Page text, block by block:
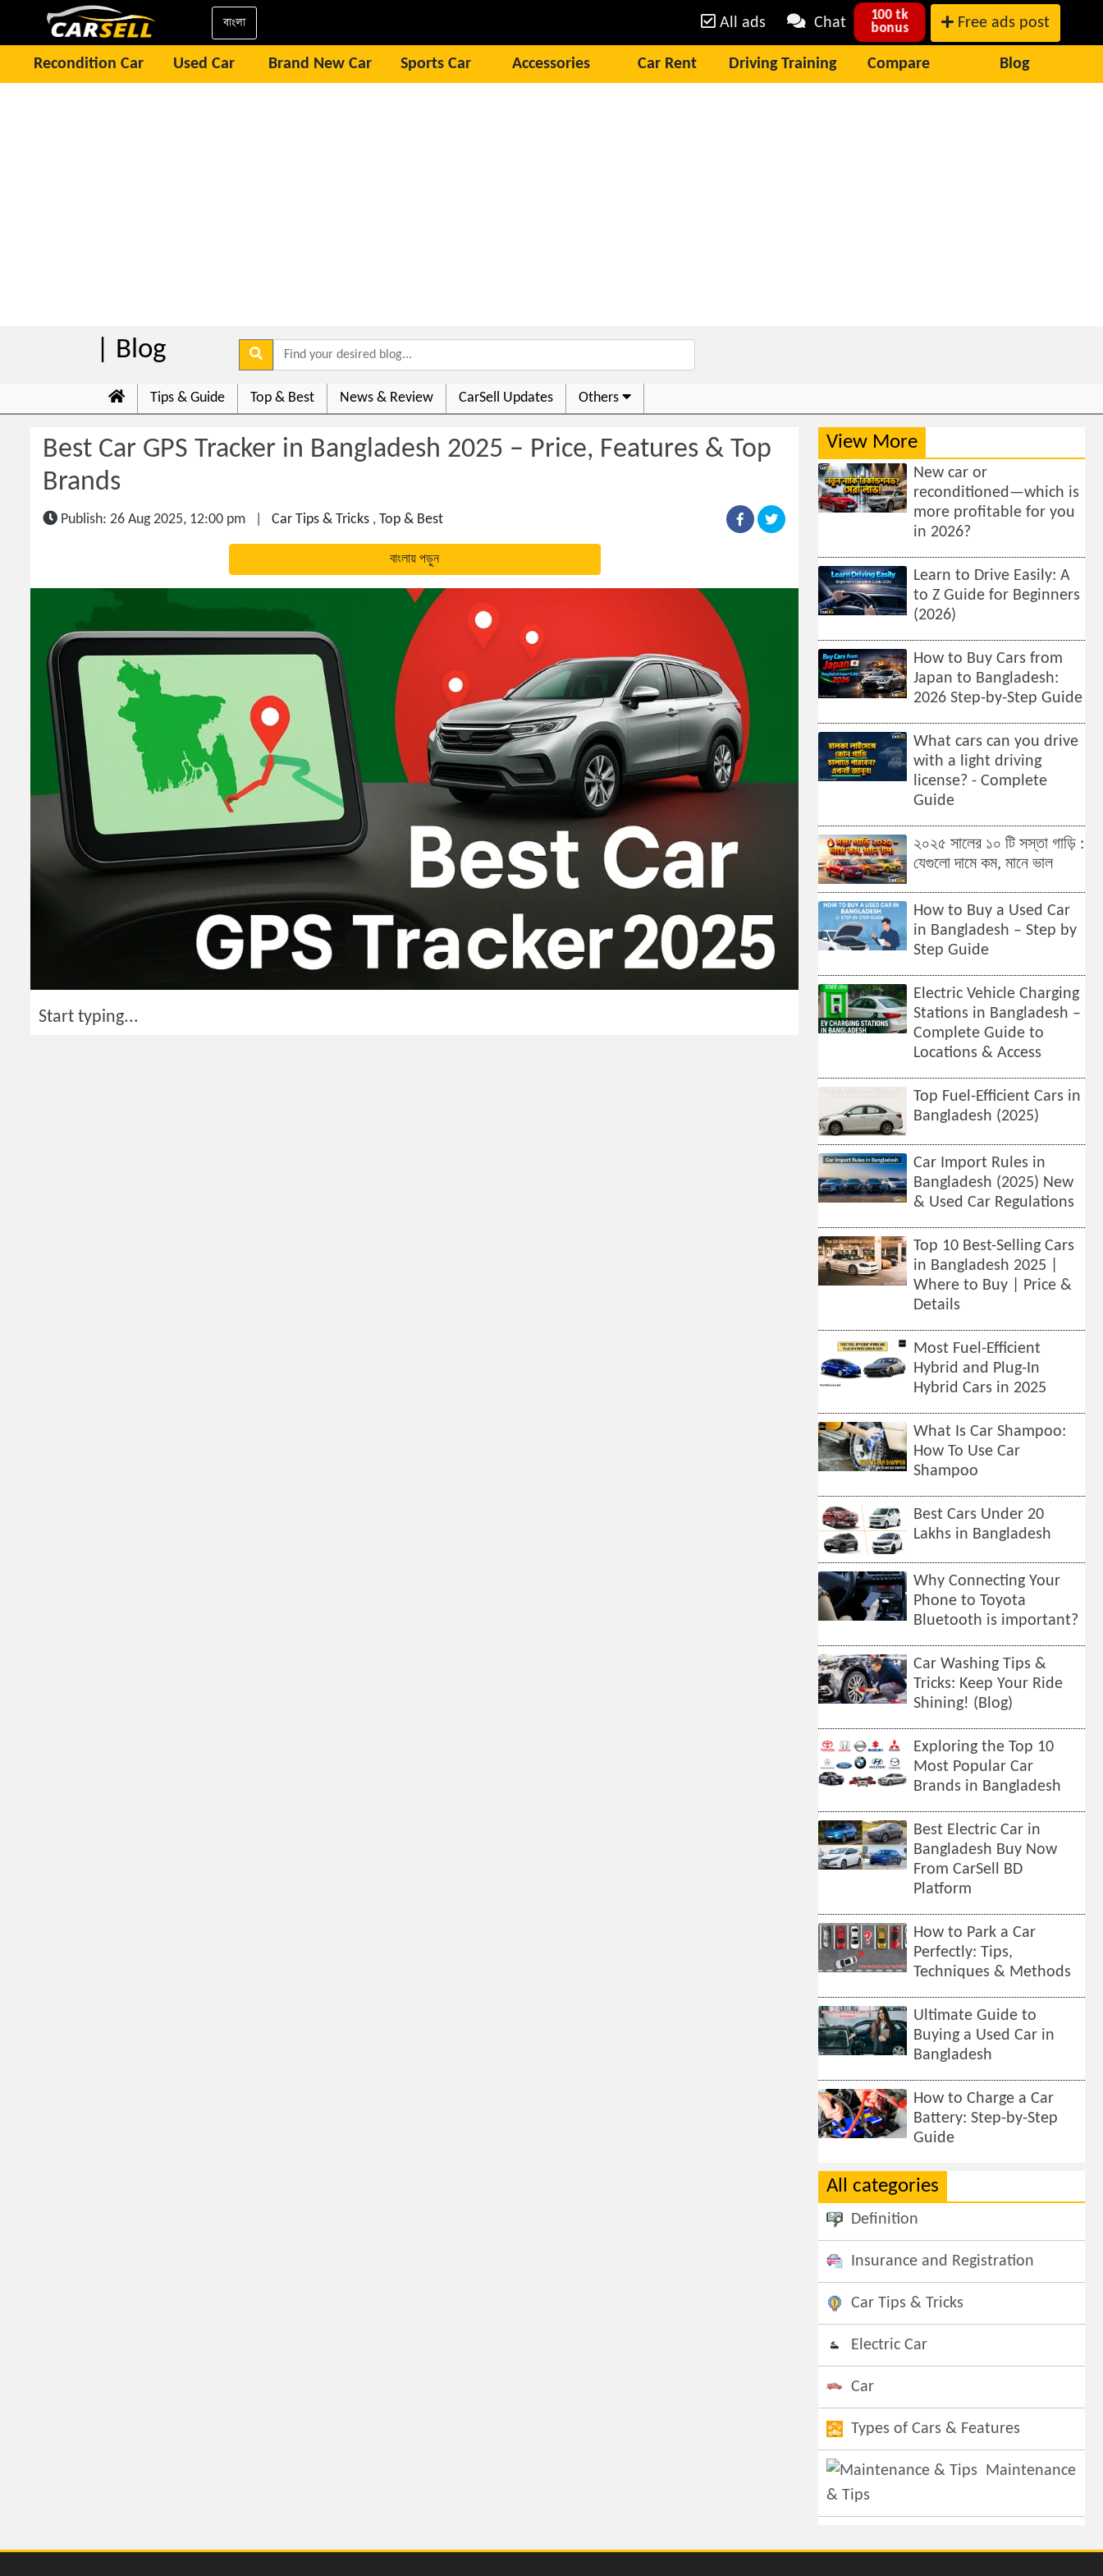
বাংলা All ads Chat
100 tk
bonus
Free ads post
Recondition Car Used Car Brand New Car Sports Car Accessories Car Rent Driving Training Compare Blog
| Blog
Tips & Guide Top & Best News & Review CarSell Updates Others
Best Car GPS Tracker in Bangladesh 2025 – Price, Features & Top
Brands
Publish: 26 Aug 2025, 12:00 pm Car Tips & Tricks , Top & Best
বাংলায় পড়ুন
Start typing...
View More
New car or
reconditioned—which is
more profitable for you
in 2026?
Learn to Drive Easily: A
to Z Guide for Beginners
(2026)
How to Buy Cars from
Japan to Bangladesh:
2026 Step-by-Step Guide
What cars can you drive
with a light driving
license? - Complete
Guide
২০২৫ সালের ১০ টি সস্তা গাড়ি :
যেগুলো দামে কম, মানে ভাল
How to Buy a Used Car
in Bangladesh – Step by
Step Guide
Electric Vehicle Charging
Stations in Bangladesh –
Complete Guide to
Locations & Access
Top Fuel-Efficient Cars in
Bangladesh (2025)
Car Import Rules in
Bangladesh (2025) New
& Used Car Regulations
Top 10 Best-Selling Cars
in Bangladesh 2025 |
Where to Buy | Price &
Details
Most Fuel-Efficient
Hybrid and Plug-In
Hybrid Cars in 2025
What Is Car Shampoo:
How To Use Car
Shampoo
Best Cars Under 20
Lakhs in Bangladesh
Why Connecting Your
Phone to Toyota
Bluetooth is important?
Car Washing Tips &
Tricks: Keep Your Ride
Shining! (Blog)
Exploring the Top 10
Most Popular Car
Brands in Bangladesh
Best Electric Car in
Bangladesh Buy Now
From CarSell BD
Platform
How to Park a Car
Perfectly: Tips,
Techniques & Methods
Ultimate Guide to
Buying a Used Car in
Bangladesh
How to Charge a Car
Battery: Step-by-Step
Guide
All categories
Definition
Insurance and Registration
Car Tips & Tricks
Electric Car
Car
Types of Cars & Features
Maintenance
& Tips